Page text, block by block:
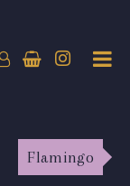
Flamingo